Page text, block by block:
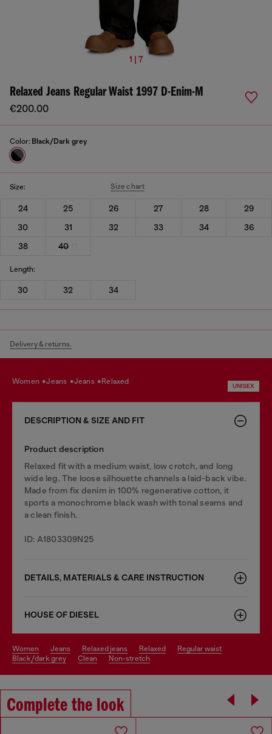
1 | 7
Relaxed Jeans Regular Waist 1997 D-Enim-M
€200.00
Color: Black/Dark grey
Size: Size chart
24 25 26 27 28
29
30
31 32 33 34
36
38
40
Length:
30 32 34
Delivery & returns.
women jeans jeans relaxed
UNISEX
DESCRIPTION & SIZE AND FIT
Product description
Relaxed fit with a medium waist, low crotch, and long
wide leg. The loose silhouette channels a laid-back vibe.
Made from fix denim in 100% regenerative cotton, it
sports a monochrome black wash with tonal seams and
a clean finish.
ID: A1803309N25
DETAILS, MATERIALS & CARE INSTRUCTION
HOUSE OF DIESEL
women jeans relaxed jeans relaxed
regular waist
black/dark grey
clean non-stretch
Complete the look